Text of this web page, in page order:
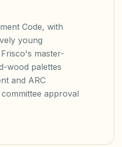
Code, with
young
master-
wood palettes
and ARC
approval